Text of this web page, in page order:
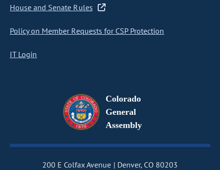
House and Senate Rules
Policy on Member Requests for CSP Protection
IT Login
Colorado
General
Assembly
200 E Colfax Avenue Denver, CO 80203